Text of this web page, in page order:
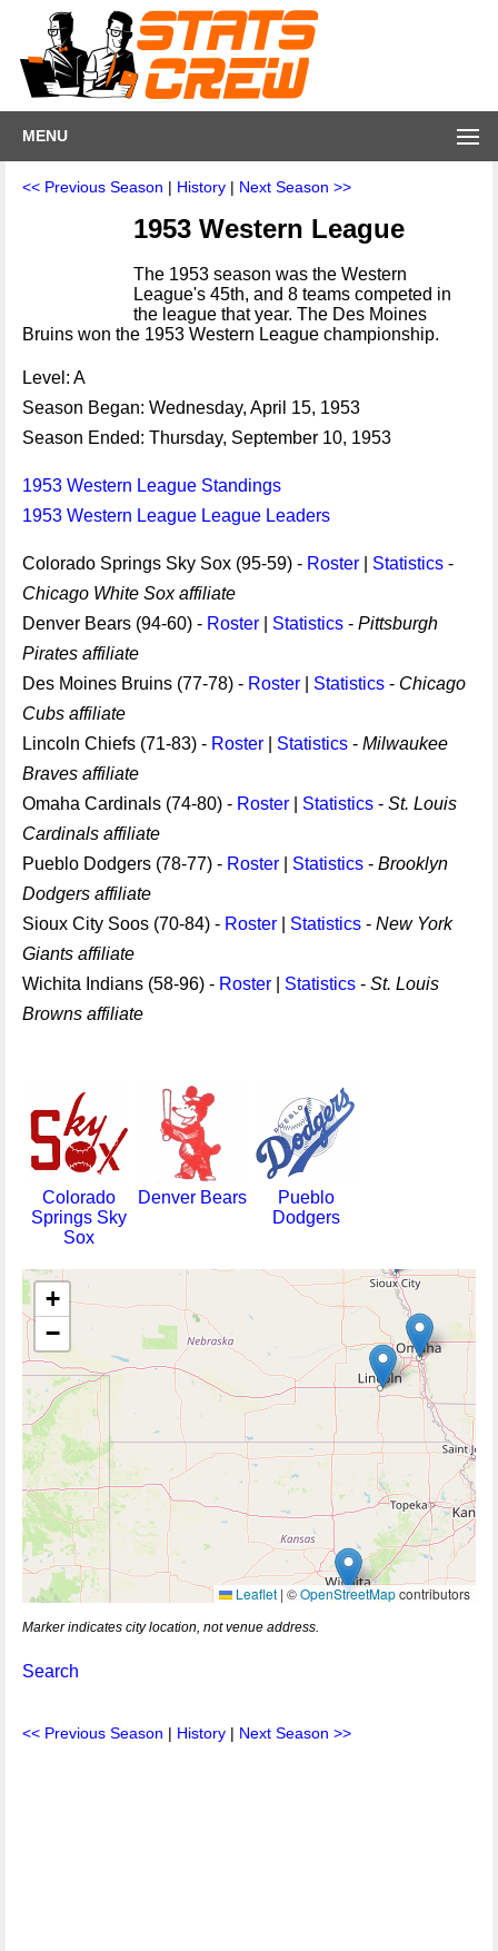
MENU
<< Previous Season | History | Next Season >>
1953 Western League
The 1953 season was the Western
League's 45th, and 8 teams competed in
the league that year. The Des Moines
Bruins won the 1953 Western League championship.
Level: A
Season Began: Wednesday, April 15, 1953
Season Ended: Thursday, September 10, 1953
1953 Western League Standings
1953 Western League League Leaders
Colorado Springs Sky Sox (95-59) - Roster Statistics -
Chicago White Sox affiliate
Denver Bears (94-60) - Roster Statistics - Pittsburgh
Pirates affiliate
Des Moines Bruins (77-78) - Roster Statistics - Chicago
Cubs affiliate
Lincoln Chiefs (71-83) - Roster Statistics - Milwaukee
Braves affiliate
Omaha Cardinals (74-80) - Roster Statistics - St. Louis
Cardinals affiliate
Pueblo Dodgers (78-77) - Roster Statistics - Brooklyn
Dodgers affiliate
Sioux City Soos (70-84) - Roster Statistics - New York
Giants affiliate
Wichita Indians (58-96) - Roster Statistics - St. Louis
Browns affiliate
Colorado
Springs Sky
Sox
Denver Bears
Pueblo
Dodgers
+
−
Leaflet | ©OpenStreetMapcontributors
Marker indicates city location, not venue address.
Search
<< Previous Season | History | Next Season >>